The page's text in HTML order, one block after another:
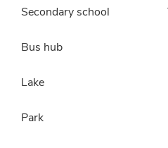
Secondary school
Bus hub
Lake
Park